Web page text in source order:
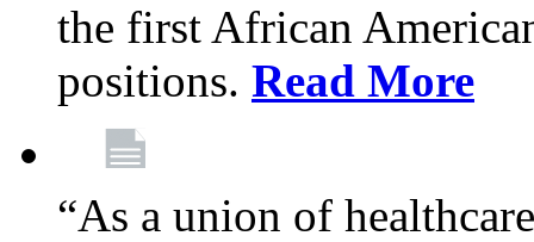
the first African
positions. Read More
“As a union of